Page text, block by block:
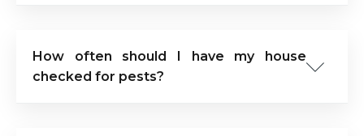
How often should I have my house
checked for pests?